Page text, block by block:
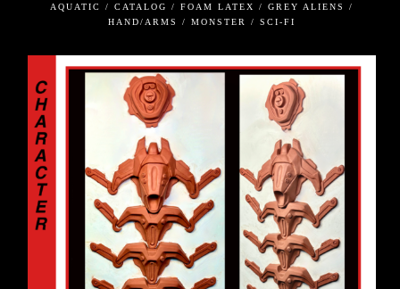
AQUATIC / CATALOG / FOAM LATEX / GREY ALIENS /
HAND/ARMS / MONSTER / SCI-FI